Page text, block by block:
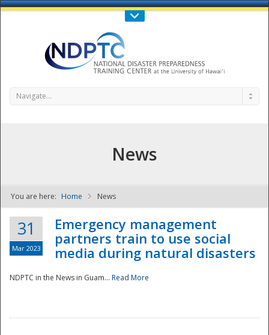
Call Us : 808-956-0600
NDPTC - The
Navigate...
News
You are here: Home News
31
Mar 2023
Emergency management
partners train to use social
media during natural disasters
NDPTC in the News in Guam... Read More